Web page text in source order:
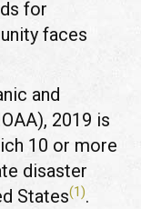
for
faces
and
2019 is
10 or more
disaster
States(1).